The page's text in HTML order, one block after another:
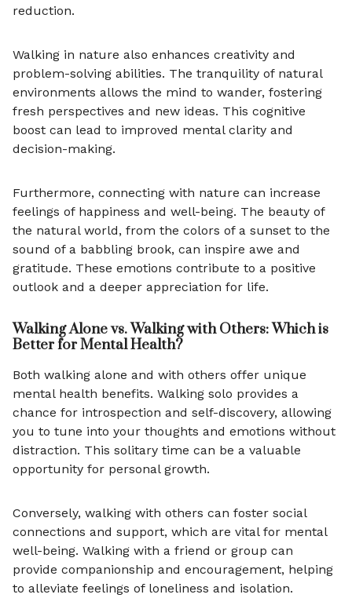
reduction.
Walking in nature also enhances creativity and
problem-solving abilities. The tranquility of natural
environments allows the mind to wander, fostering
fresh perspectives and new ideas. This cognitive
boost can lead to improved mental clarity and
decision-making.
Furthermore, connecting with nature can increase
feelings of happiness and well-being. The beauty of
the natural world, from the colors of a sunset to the
sound of a babbling brook, can inspire awe and
gratitude. These emotions contribute to a positive
outlook and a deeper appreciation for life.
Walking Alone vs. Walking with Others: Which is
Better for Mental Health?
Both walking alone and with others offer unique
mental health benefits. Walking solo provides a
chance for introspection and self-discovery, allowing
you to tune into your thoughts and emotions without
distraction. This solitary time can be a valuable
opportunity for personal growth.
Conversely, walking with others can foster social
connections and support, which are vital for mental
well-being. Walking with a friend or group can
provide companionship and encouragement, helping
to alleviate feelings of loneliness and isolation.